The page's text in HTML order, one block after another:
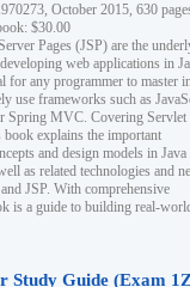
October 2015, 630
$30.00
Pages (JSP) are the
web applications in
for any programmer to master
use frameworks such as
Spring MVC. Covering Servlet
book explains the important
and design models in
as related technologies and
JSP. With comprehensive
is a guide to building real-
Study Guide (Exam